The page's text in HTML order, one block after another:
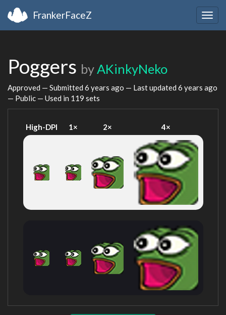
FrankerFaceZ
Poggers byAKinkyNeko
Approved — Submitted 6 years ago — Last updated 6 years ago
— Public — Used in 119 sets
High-DPI 1× 2× 4×